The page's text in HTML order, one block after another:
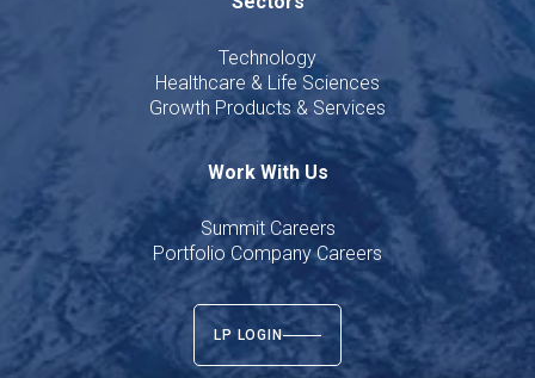
Technology
Healthcare & Life Sciences
Growth Products & Services
Work With Us
Summit Careers
Portfolio Company Careers
LP LOGIN